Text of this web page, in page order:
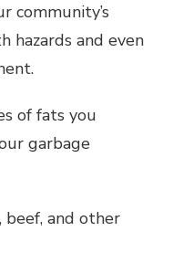
community’s
hazards and even
of fats you
garbage
beef, and other